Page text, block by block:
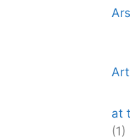
at
(1)